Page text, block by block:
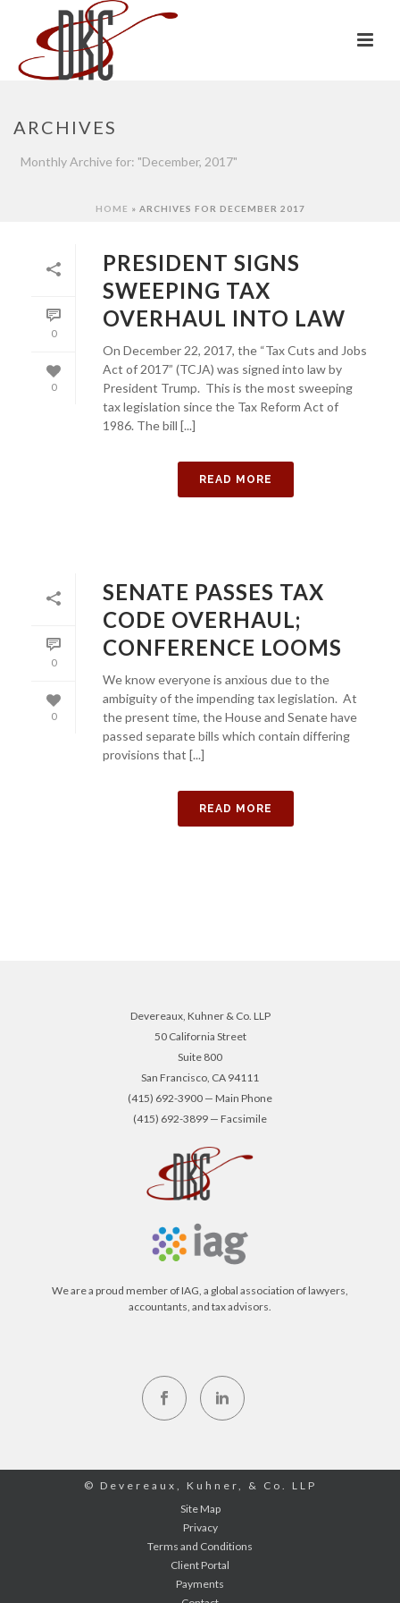
ARCHIVES
Monthly Archive for: "December, 2017"
HOME » ARCHIVES FOR DECEMBER 2017
0
0
PRESIDENT SIGNS
SWEEPING TAX
OVERHAUL INTO LAW
On December 22, 2017, the “Tax Cuts and Jobs
Act of 2017” (TCJA) was signed into law by
President Trump. This is the most sweeping
tax legislation since the Tax Reform Act of
1986. The bill [...]
READ MORE
0
0
SENATE PASSES TAX
CODE OVERHAUL;
CONFERENCE LOOMS
We know everyone is anxious due to the
ambiguity of the impending tax legislation. At
the present time, the House and Senate have
passed separate bills which contain differing
provisions that [...]
READ MORE
Devereaux, Kuhner & Co. LLP
50 California Street
Suite 800
San Francisco, CA 94111
(415) 692-3900 — Main Phone
(415) 692-3899 — Facsimile
We are a proud member of IAG, a global association of lawyers,
accountants, and tax advisors.
© Devereaux, Kuhner, & Co. LLP
Site Map
Privacy
Terms and Conditions
Client Portal
Payments